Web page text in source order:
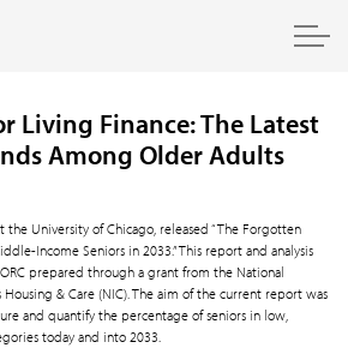
Living Finance: The Latest
Among Older Adults
the University of Chicago, released “The Forgotten
Income Seniors in 2033.” This report and analysis
prepared through a grant from the National
& Care (NIC). The aim of the current report was
and quantify the percentage of seniors in low,
today and into 2033.